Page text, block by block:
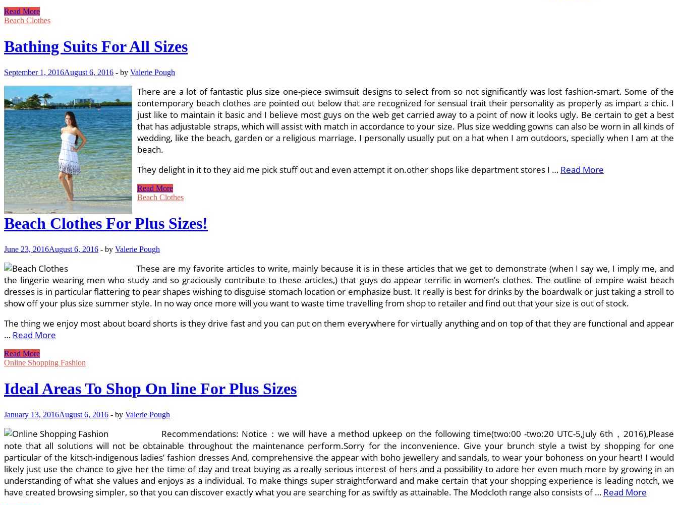
Plus
Size
Sizes
Read More
Beach Clothes
Bathing Suits For All Sizes
September 1, 2016August 6, 2016 - by Valerie Pough
There are a lot of fantastic plus size one-piece swimsuit designs to select from so not significantly was lost fashion-smart. Some of the
contemporary beach clothes are pointed out below that are recognized for sensual trait their personality as properly as impart a chic. I
just like to maintain it basic and I believe most guys on the web get carried away to a point of now it looks ugly. Be certain to get a best
that has adjustable straps, which will assist with match in accordance to your size. Plus size wedding gowns can also be worn in all kinds of
wedding, like the beach, garden or a religious marriage. I personally usually put on a hat when I am outdoors, specially when I am at the
beach.
They delight in it to they aid me pick stuff out and even attempt it on.other shops like department stores I … Read More
Bathing
Suits
Sizes
Read More
Beach Clothes
Beach Clothes For Plus Sizes!
June 23, 2016August 6, 2016 - by Valerie Pough
These are my favorite articles to write, mainly because it is in these articles that we get to demonstrate (when I say we, I imply me, and
the lingerie wearing men who study and so graciously contribute to these articles,) that guys do appear terrific in women’s clothes. The outline of empire waist beach
dresses is in particular flattering to pear shapes wishing to disguise stomach location or emphasize bust. It really is best for drinks by the boardwalk or just taking a stroll to
show off your plus size summer style. In no way once more will you want to waste time travelling from shop to retailer and find out that your size is out of stock.
The thing we enjoy most about board shorts is they drive fast and you can put on them everywhere for virtually anything and on top of that they are functional and appear
… Read More
Beach
Clothes
Sizes!
Read More
Online Shopping Fashion
Ideal Areas To Shop On line For Plus Sizes
January 13, 2016August 6, 2016 - by Valerie Pough
Recommendations: Notice：we will have a method upkeep on the following time(two:00 -two:20 UTC-5,July 6th，2016),Please
note that all solutions will not be obtainable throughout the maintenance perform.Sorry for the inconvenience. Give your brunch style a twist by shopping for one
particular of the kitsch-indigenous ladies’ fashion dresses And, comprehensive the appear with boho jewellery and sandals, to wear your bohoness on your heart! I would
likely just use the chance to give her the time of day and treat buying as a really serious interest of hers and a possibility to adore her even much more by growing in an
understanding of what she values and enjoys as a individual. To make things super straightforward and make certain that your shopping experience is leading notch, we
have created browsing simpler, so that you can discover exactly what you are searching for as swiftly as attainable. The Modcloth range also consists of … Read More